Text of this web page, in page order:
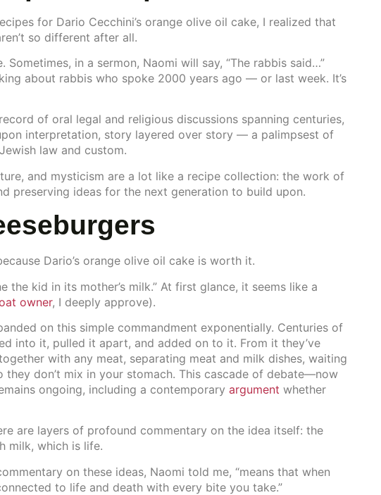
for Dario Cecchini’s orange olive oil cake, I realized that
so different after all.
in a sermon, Naomi will say, “The rabbis said…”
about rabbis who spoke 2000 years ago — or last week. It’s
of oral legal and religious discussions spanning centuries,
interpretation, story layered over story — a palimpsest of
law and custom.
and mysticism are a lot like a recipe collection: the work of
preserving ideas for the next generation to build upon.
Dario’s orange olive oil cake is worth it.
the kid in its mother’s milk.” At first glance, it seems like a
owner, I deeply approve).
on this simple commandment exponentially. Centuries of
into it, pulled it apart, and added on to it. From it they’ve
with any meat, separating meat and milk dishes, waiting
they don’t mix in your stomach. This cascade of debate—now
ongoing, including a contemporary argument whether
are layers of profound commentary on the idea itself: the
milk, which is life.
on these ideas, Naomi told me, “means that when
to life and death with every bite you take.”